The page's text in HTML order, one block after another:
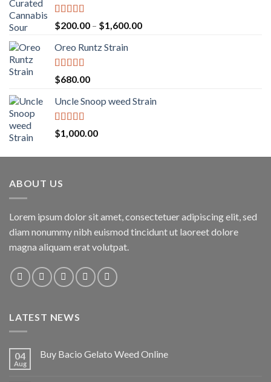
Rated 5.00
out of 5
$200.00 – $1,600.00Price
Oreo Runtz Strain
Rated 5.00
out of 5
$680.00
Uncle Snoop weed Strain
Rated5.00
out of 5
$1,000.00
ABOUT US
Lorem ipsum dolor sit amet, consectetuer adipiscing elit, sed
diam nonummy nibh euismod tincidunt ut laoreet dolore
magna aliquam erat volutpat.
LATEST NEWS
04
Aug
Buy Bacio Gelato Weed Online